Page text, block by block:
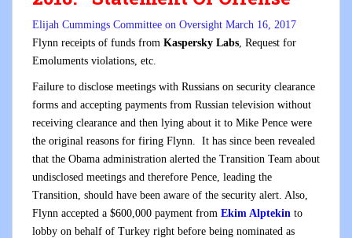
Elijah Cummings Committee on Oversight March 16, 2017
Flynn receipts of funds from Kaspersky Labs, Request for
Emoluments violations, etc.
Failure to disclose meetings with Russians on security clearance
forms and accepting payments from Russian television without
receiving clearance and then lying about it to Mike Pence were
the original reasons for firing Flynn. It has since been revealed
that the Obama administration alerted the Transition Team about
undisclosed meetings and therefore Pence, leading the
Transition, should have been aware of the security alert. Also,
Flynn accepted a $600,000 payment from Ekim Alptekin to
lobby on behalf of Turkey right before being nominated as